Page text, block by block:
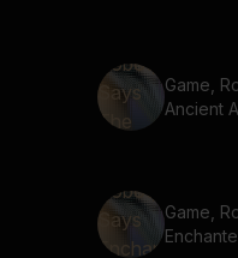
Game,
Ancient
Game,